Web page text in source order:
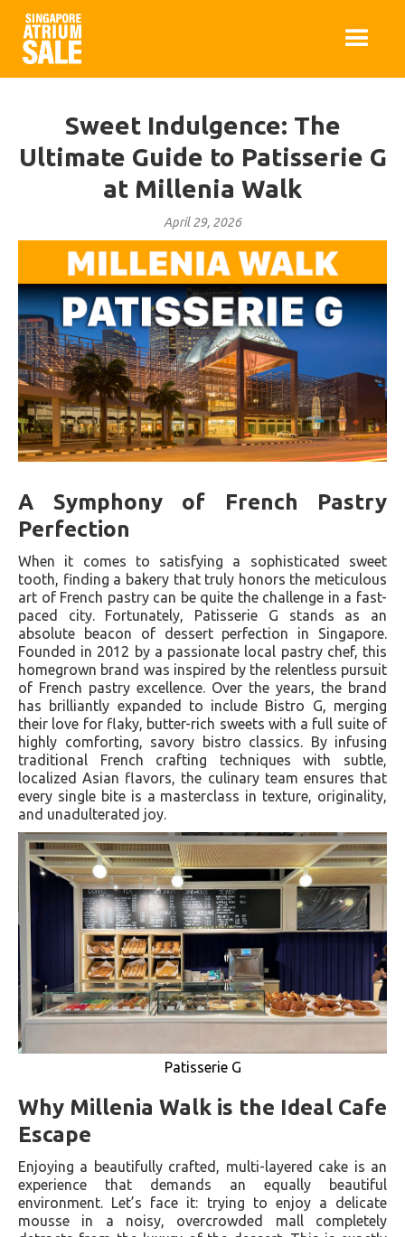
Sweet Indulgence: The
Ultimate Guide to Patisserie G
at Millenia Walk
April 29, 2026
A Symphony of French Pastry
Perfection
When it comes to satisfying a sophisticated sweet
tooth, finding a bakery that truly honors the meticulous
art of French pastry can be quite the challenge in a fast-
paced city. Fortunately, Patisserie G stands as an
absolute beacon of dessert perfection in Singapore.
Founded in 2012 by a passionate local pastry chef, this
homegrown brand was inspired by the relentless pursuit
of French pastry excellence. Over the years, the brand
has brilliantly expanded to include Bistro G, merging
their love for flaky, butter-rich sweets with a full suite of
highly comforting, savory bistro classics. By infusing
traditional French crafting techniques with subtle,
localized Asian flavors, the culinary team ensures that
every single bite is a masterclass in texture, originality,
and unadulterated joy.
Patisserie G
Why Millenia Walk is the Ideal Cafe
Escape
Enjoying a beautifully crafted, multi-layered cake is an
experience that demands an equally beautiful
environment. Let’s face it: trying to enjoy a delicate
mousse in a noisy, overcrowded mall completely